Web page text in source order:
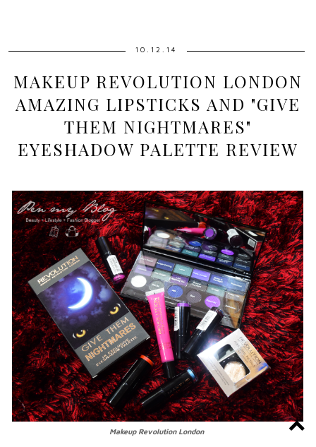
10.12.14
MAKEUP REVOLUTION LONDON
AMAZING LIPSTICKS AND "GIVE
THEM NIGHTMARES"
EYESHADOW PALETTE REVIEW
Makeup Revolution London